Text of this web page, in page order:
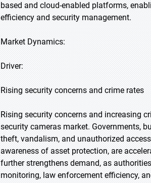
based and cloud-enabled platforms,
efficiency and security management.
Market Dynamics:
Driver:
Rising security concerns and crime rates
Rising security concerns and increasing
security cameras market. Governments,
theft, vandalism, and unauthorized
awareness of asset protection, are
further strengthens demand, as
monitoring, law enforcement efficiency,